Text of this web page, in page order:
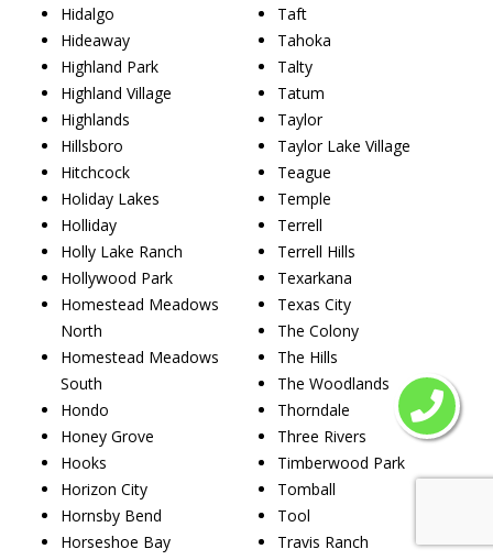
Hidalgo
Hideaway
Highland Park
Highland Village
Highlands
Hillsboro
Hitchcock
Holiday Lakes
Holliday
Holly Lake Ranch
Hollywood Park
Homestead Meadows
North
Homestead Meadows
South
Hondo
Honey Grove
Hooks
Horizon City
Hornsby Bend
Horseshoe Bay
Taft
Tahoka
Talty
Tatum
Taylor
Taylor Lake Village
Teague
Temple
Terrell
Terrell Hills
Texarkana
Texas City
The Colony
The Hills
The Woodlands
Thorndale
Three Rivers
Timberwood Park
Tomball
Tool
Travis Ranch